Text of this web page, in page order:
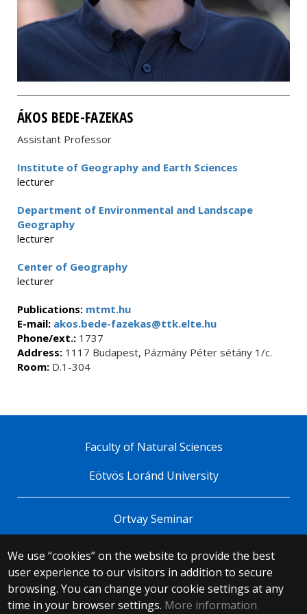
ÁKOS BEDE-FAZEKAS
Assistant Professor
Institute of Geography and Earth Sciences
lecturer
Department of Environmental and Landscape
Geography
lecturer
Center of Geography
lecturer
Publications: mtmt.hu
E-mail: akos.bede-fazekas@ttk.elte.hu
Phone/ext.: 1737
Address: 1117 Budapest, Pázmány Péter sétány 1/c.
Room: D.1-304
We use “cookies” on the website to provide the best
user experience to our visitors in addition to secure
browsing. You can change your cookie settings at any
time in your browser settings. More information
Faculty of Natural Sciences
Eötvös Loránd University
Ortvay Seminar
© 2025 Eötvös Loránd University
All rights reserved.
H-1053 Budapest, Egyetem tér 1–3.
T: +36-1-411-6500